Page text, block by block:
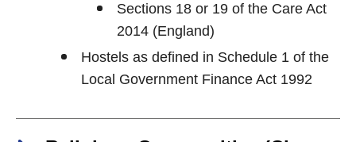
Sections 18 or 19 of the Care Act
2014 (England)
Hostels as defined in Schedule 1 of the
Local Government Finance Act 1992